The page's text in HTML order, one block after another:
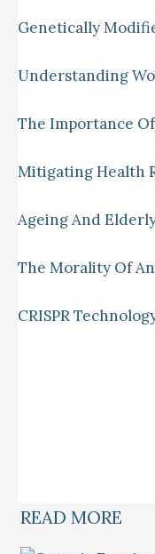
Genetically
Understanding
The Importance
Mitigating Health
Ageing And
The Morality Of
CRISPR
READ MORE